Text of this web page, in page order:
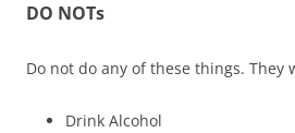
DO NOTs
Do not do any of these things. They
Drink Alcohol